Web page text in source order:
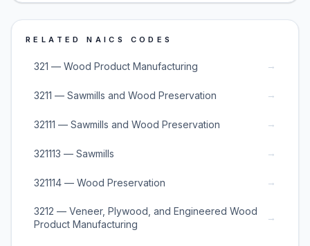
RELATED NAICS CODES
321 — Wood Product Manufacturing →
3211 — Sawmills and Wood Preservation →
32111 — Sawmills and Wood Preservation →
321113 — Sawmills →
321114 — Wood Preservation →
3212 — Veneer, Plywood, and Engineered Wood
Product Manufacturing
→